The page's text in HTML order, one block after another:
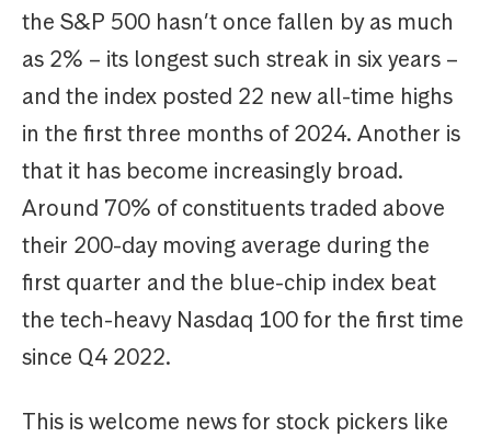
the S&P 500 hasn’t once fallen by as much
as 2% – its longest such streak in six years –
and the index posted 22 new all-time highs
in the first three months of 2024. Another is
that it has become increasingly broad.
Around 70% of constituents traded above
their 200-day moving average during the
first quarter and the blue-chip index beat
the tech-heavy Nasdaq 100 for the first time
since Q4 2022.
This is welcome news for stock pickers like